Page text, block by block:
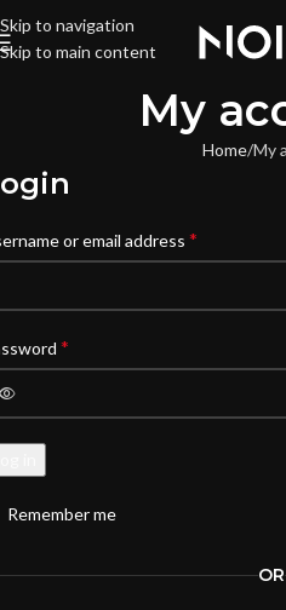
Skip to navigation
Skip to main content
My
Home My
or email address *
*
Remember me
OR